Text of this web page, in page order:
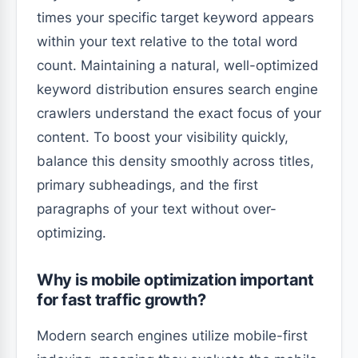
times your specific target keyword appears
within your text relative to the total word
count. Maintaining a natural, well-optimized
keyword distribution ensures search engine
crawlers understand the exact focus of your
content. To boost your visibility quickly,
balance this density smoothly across titles,
primary subheadings, and the first
paragraphs of your text without over-
optimizing.
Why is mobile optimization important
for fast traffic growth?
Modern search engines utilize mobile-first